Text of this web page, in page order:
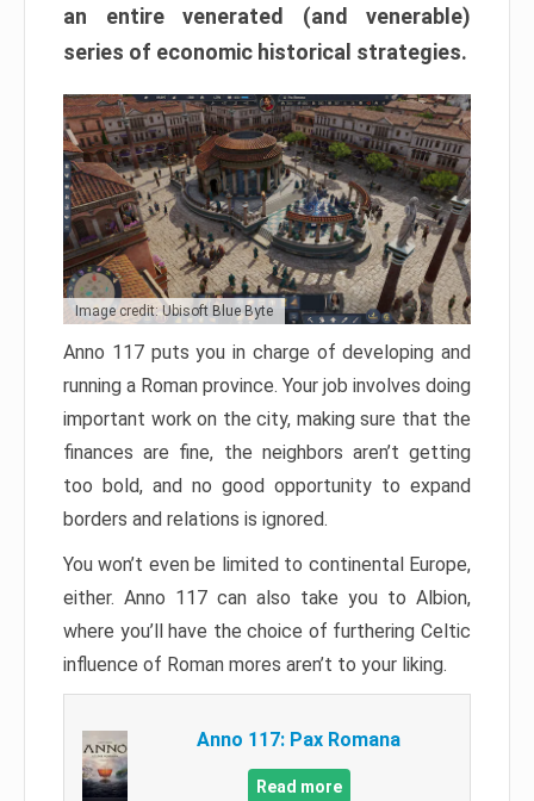
an entire venerated (and venerable)
series of economic historical strategies.
Image credit: Ubisoft Blue Byte
Anno 117 puts you in charge of developing and
running a Roman province. Your job involves doing
important work on the city, making sure that the
finances are fine, the neighbors aren’t getting
too bold, and no good opportunity to expand
borders and relations is ignored.
You won’t even be limited to continental Europe,
either. Anno 117 can also take you to Albion,
where you’ll have the choice of furthering Celtic
influence of Roman mores aren’t to your liking.
Anno 117: Pax Romana
Read more